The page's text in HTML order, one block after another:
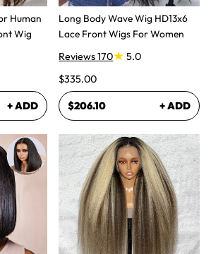
Human
Wig
+ ADD
Long Body Wave Wig HD13x6
Lace Front Wigs For Women
Reviews 170
5.0
$335.00
$206.10 + ADD